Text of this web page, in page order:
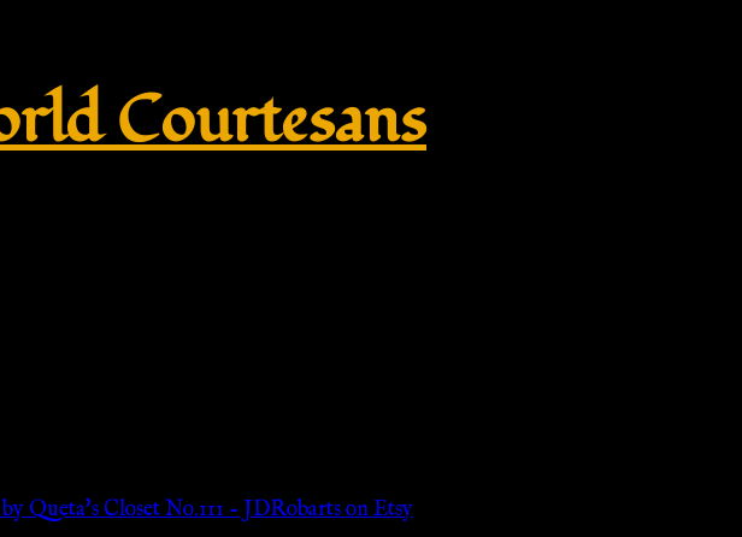
Courtesans